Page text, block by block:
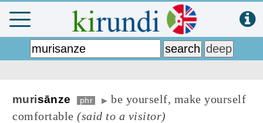
murisānze phr ▶ be yourself, make yourself
comfortable (said to a visitor)